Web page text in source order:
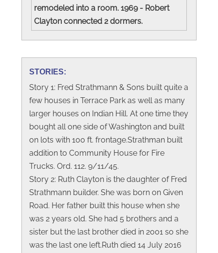
remodeled into a room. 1969 - Robert
Clayton connected 2 dormers.
STORIES:
Story 1: Fred Strathmann & Sons built quite a
few houses in Terrace Park as well as many
larger houses on Indian Hill. At one time they
bought all one side of Washington and built
on lots with 100 ft. frontage.Strathman built
addition to Community House for Fire
Trucks. Ord. 112. 9/11/45.
Story 2: Ruth Clayton is the daughter of Fred
Strathmann builder. She was born on Given
Road. Her father built this house when she
was 2 years old. She had 5 brothers and a
sister but the last brother died in 2001 so she
was the last one left.Ruth died 14 July 2016